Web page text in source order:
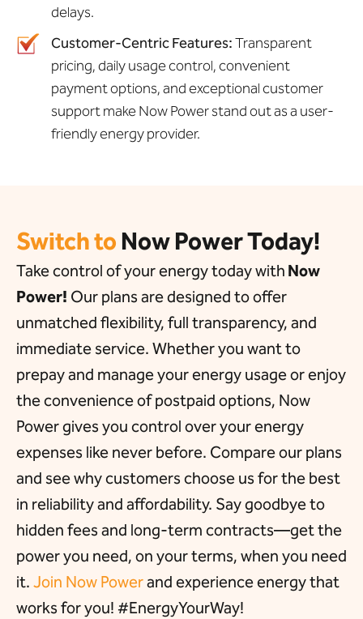
delays.
Customer-Centric Features:Transparent
pricing, daily usage control, convenient
payment options, and exceptional customer
support make Now Power stand out as a user-
friendly energy provider.
Switch to Now Power Today!
Take control of your energy today with Now
Power! Our plans are designed to offer
unmatched flexibility, full transparency, and
immediate service. Whether you want to
prepay and manage your energy usage or enjoy
the convenience of postpaid options, Now
Power gives you control over your energy
expenses like never before. Compare our plans
and see why customers choose us for the best
in reliability and affordability. Say goodbye to
hidden fees and long-term contracts—get the
power you need, on your terms, when you need
it. Join Now Powerand experience energy that
works for you! #EnergyYourWay!